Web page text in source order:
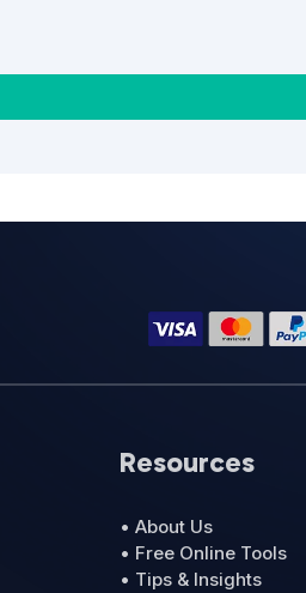
Resources
• About Us
• Free Online Tools
• Tips & Insights